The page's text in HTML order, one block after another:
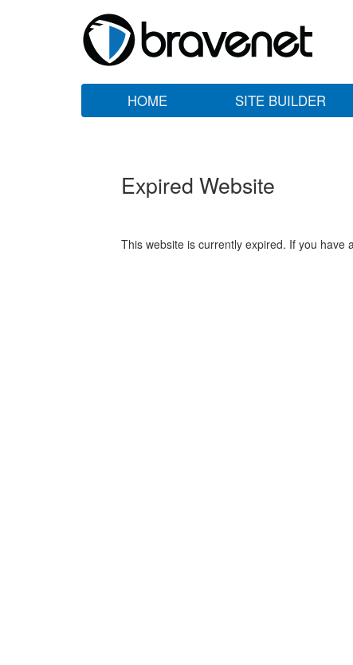
HOME SITE BUILDER
Expired Website
This website is currently expired. If you have